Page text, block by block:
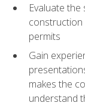
Evaluate
construction
permits
Gain
makes the
understand